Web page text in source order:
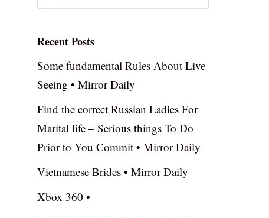
Recent Posts
Some fundamental Rules About Live
Seeing • Mirror Daily
Find the correct Russian Ladies For
Marital life – Serious things To Do
Prior to You Commit • Mirror Daily
Vietnamese Brides • Mirror Daily
Xbox 360 •